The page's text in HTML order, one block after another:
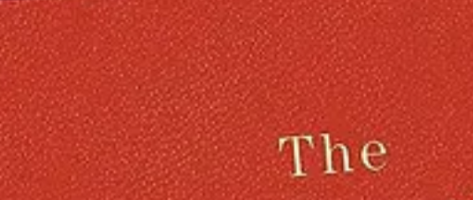
was not aware of the Flying Spaghetti Monster in all of His Noodly Glory, and
and those who oppose it.
leave you with some of our favourites: